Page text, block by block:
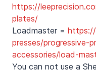
https://
plates/
Loadmaster = https://
presses/progressive-
accessories/load-
You can not use a